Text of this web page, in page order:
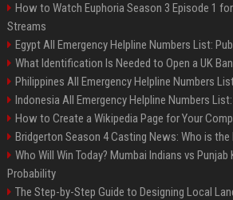
How to Watch Euphoria Season 3 Episode 1 for
Streams
Egypt All Emergency Helpline Numbers List:
What Identification Is Needed to Open a UK
Philippines All Emergency Helpline Numbers
Indonesia All Emergency Helpline Numbers
How to Create a Wikipedia Page for Your
Bridgerton Season 4 Casting News: Who is the
Who Will Win Today? Mumbai Indians vs
Probability
The Step-by-Step Guide to Designing Local